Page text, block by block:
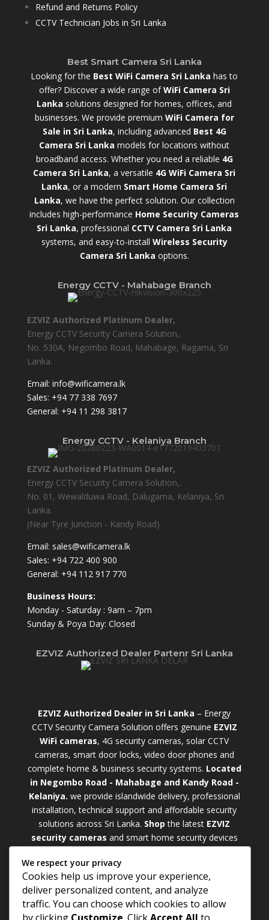
Refund and Returns Policy
CCTV Technician Jobs in Sri Lanka
Best Smart Camera Sri Lanka
Looking for the Best WiFi Camera Sri Lanka has to
offer? Discover a wide range ofWiFi Camera Sri
Lanka solutions designed for homes, offices, and
businesses. We provide premium WiFi Camera for
Sale in Sri Lanka, including advanced Best 4G
Camera Sri Lanka models for locations without
broadband access. Whether you need a reliable 4G
Camera Sri Lanka, a versatile 4G WiFi Camera Sri
Lanka, or a modern Smart Home Camera Sri
Lanka, we have the perfect solution. Our collection
includes high-performance Home Security Cameras
Sri Lanka, professional CCTV Camera Sri Lanka
systems, and easy-to-install Wireless Security
Camera Sri Lanka options.
Energy CCTV - Mahabage Branch
EZVIZ Authorized Platinum Dealer,
Energy CCTV Security Camera Solution,.
No. 530A, Negombo Road, Mahabage, Ragama, Sri
Lanka.
Email: info@wificamera.lk
Sales: +94 77 338 7697
General: +94 11 298 3817
Energy CCTV - Kelaniya Branch
EZVIZ Authorized Platinum Dealer,
Energy CCTV Security Camera Solution,.
No. 01, Wewalduwa Road, Dalugama, Kelaniya, Sri
Lanka.
(Near Tyre Junction - Kandy Road)
Email: sales@wificamera.lk
Sales: +94 722 400 900
General: +94 112 917 770
Business Hours:
Monday - Saturday : 9am – 7pm
Sunday & Poya Day: Closed
EZVIZ Authorized Dealer Partenr Sri Lanka
EZVIZ Authorized Dealer in Sri Lanka – Energy
CCTV Security Camera Solution offers genuine EZVIZ
WiFi cameras, 4G security cameras, solar CCTV
cameras, smart door locks, video door phones and
complete home & business security systems. Located
in Negombo Road - Mahabage and Kandy Road -
Kelaniya. we provide islandwide delivery, professional
installation, technical support and affordable security
solutions across Sri Lanka. Shop the latest EZVIZ
security cameras and smart home security devices
weatherproofOutdoor WiFi Camera Sri Lanka
models for external monitoring or compactIndoor
WiFi Camera Sri Lankaunits for indoor protection.
Upgrade your property with a cutting-edgeSmart
We respect your privacy
Cookies help us improve your experience,
deliver personalized content, and analyze
traffic. You can choose which cookies to allow